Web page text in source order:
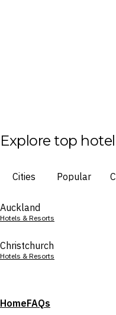
Explore top
Cities Popular
Auckland
Hotels & Resorts
Christchurch
Hotels & Resorts
HomeFAQs